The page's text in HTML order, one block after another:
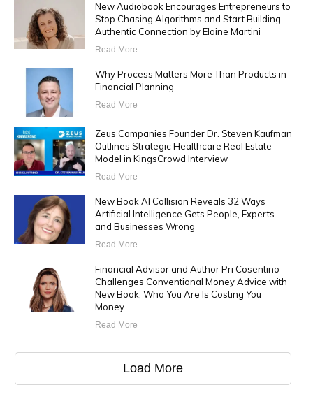
New Audiobook Encourages Entrepreneurs to
Stop Chasing Algorithms and Start Building
Authentic Connection by Elaine Martini
Read More
Why Process Matters More Than Products in
Financial Planning
Read More
Zeus Companies Founder Dr. Steven Kaufman
Outlines Strategic Healthcare Real Estate
Model in KingsCrowd Interview
Read More
New Book AI Collision Reveals 32 Ways
Artificial Intelligence Gets People, Experts
and Businesses Wrong
Read More
Financial Advisor and Author Pri Cosentino
Challenges Conventional Money Advice with
New Book, Who You Are Is Costing You
Money
Read More
Load More